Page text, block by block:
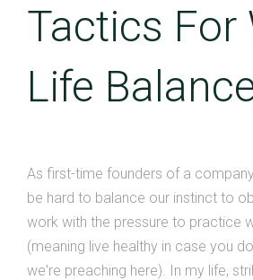
Tactics For
Life
As first-time founders of a
be hard to balance our instinct to
work with the pressure to practice
(meaning live healthy in case you
we're preaching here). In my life,